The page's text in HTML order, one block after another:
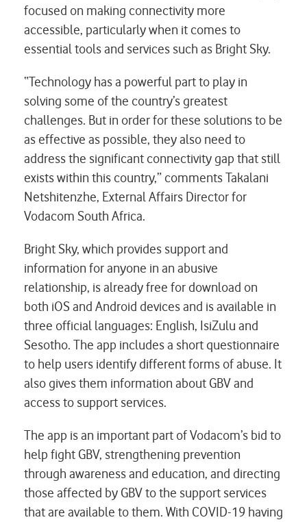
focused on making connectivity more
accessible, particularly when it comes to
essential tools and services such as Bright Sky.
“Technology has a powerful part to play in
solving some of the country’s greatest
challenges. But in order for these solutions to be
as effective as possible, they also need to
address the significant connectivity gap that still
exists within this country,” comments Takalani
Netshitenzhe, External Affairs Director for
Vodacom South Africa.
Bright Sky, which provides support and
information for anyone in an abusive
relationship, is already free for download on
both iOS and Android devices and is available in
three official languages: English, IsiZulu and
Sesotho. The app includes a short questionnaire
to help users identify different forms of abuse. It
also gives them information about GBV and
access to support services.
The app is an important part of Vodacom’s bid to
help fight GBV, strengthening prevention
through awareness and education, and directing
those affected by GBV to the support services
that are available to them. With COVID-19 having